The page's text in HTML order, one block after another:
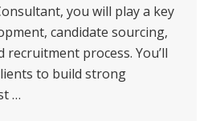
you will play a key
candidate sourcing,
process. You’ll
to build strong
…